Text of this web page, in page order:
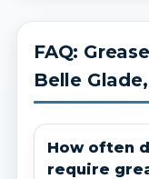
FAQ:
Belle
How often
require